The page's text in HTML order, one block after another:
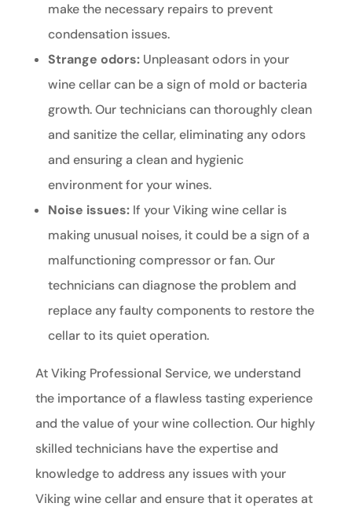
make the necessary repairs to prevent
condensation issues.
Strange odors:Unpleasant odors in your
wine cellar can be a sign of mold or bacteria
growth. Our technicians can thoroughly clean
and sanitize the cellar, eliminating any odors
and ensuring a clean and hygienic
environment for your wines.
Noise issues:If your Viking wine cellar is
making unusual noises, it could be a sign of a
malfunctioning compressor or fan. Our
technicians can diagnose the problem and
replace any faulty components to restore the
cellar to its quiet operation.
At Viking Professional Service, we understand
the importance of a flawless tasting experience
and the value of your wine collection. Our highly
skilled technicians have the expertise and
knowledge to address any issues with your
Viking wine cellar and ensure that it operates at